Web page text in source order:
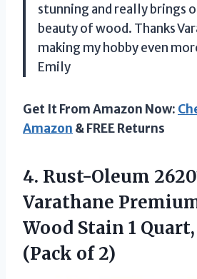
stunning and really brings
beauty of wood. Thanks
making my hobby even
Emily
Get It From Amazon Now:
Amazon & FREE Returns
4. Rust-Oleum
Varathane
Wood Stain 1
(Pack of 2)